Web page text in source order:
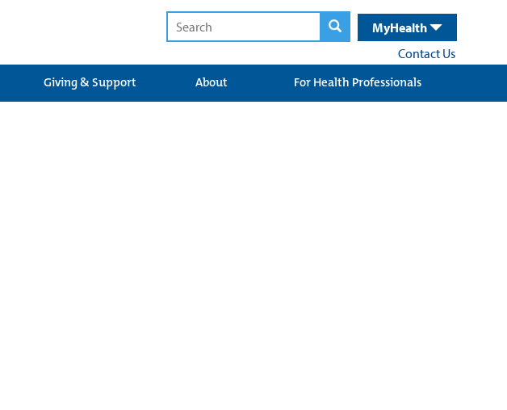
MyHealth
Contact Us
Giving & Support About For Health Professionals